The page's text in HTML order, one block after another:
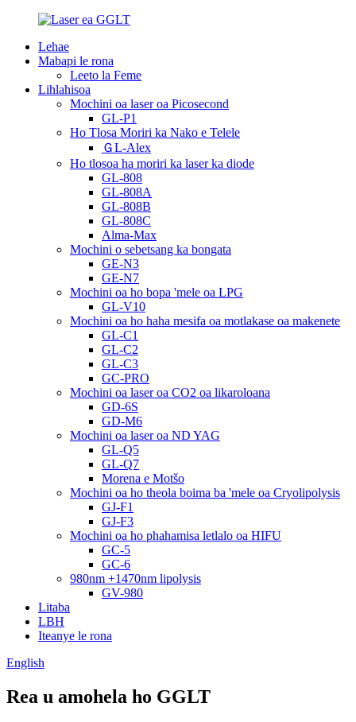
Lehae
Mabapi le rona
Leeto la Feme
Lihlahisoa
Mochini oa laser oa Picosecond
GL-P1
Ho Tlosa Moriri ka Nako e Telele
ＧL-Alex
Ho tlosoa ha moriri ka laser ka diode
GL-808
GL-808A
GL-808B
GL-808C
Alma-Max
Mochini o sebetsang ka bongata
GE-N3
GE-N7
Mochini oa ho bopa 'mele oa LPG
GL-V10
Mochini oa ho haha ​​mesifa oa motlakase oa makenete
GL-C1
GL-C2
GL-C3
GC-PRO
Mochini oa laser oa CO2 oa likaroloana
GD-6S
GD-M6
Mochini oa laser oa ND YAG
GL-Q5
GL-Q7
Morena e Motšo
Mochini oa ho theola boima ba 'mele oa Cryolipolysis
GJ-F1
GJ-F3
Mochini oa ho phahamisa letlalo oa HIFU
GC-5
GC-6
980nm +1470nm lipolysis
GV-980
Litaba
LBH
Iteanye le rona
English
Rea u amohela ho GGLT